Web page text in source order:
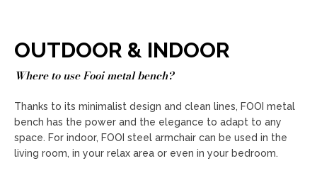
OUTDOOR & INDOOR
Where to use Fooi metal bench?
Thanks to its minimalist design and clean lines, FOOI metal
bench has the power and the elegance to adapt to any
space. For indoor, FOOI steel armchair can be used in the
living room, in your relax area or even in your bedroom.